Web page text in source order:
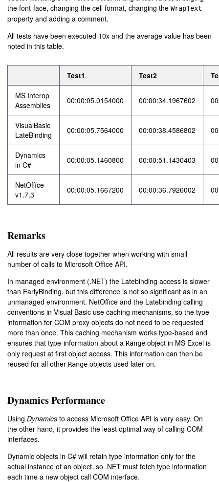
the font-face, changing the cell format, changing the WrapText
property and adding a comment.
All tests have been executed 10x and the average value has been
noted in this table.
Test1 Test2
MS Interop
Assemblies
00:00:05.0154000 00:00:34.1967602
VisualBasic
LateBinding
00:00:05.7564000 00:00:38.4586802
Dynamics
in C#
00:00:05.1460800 00:00:51.1430403
NetOffice
v1.7.3
00:00:05.1667200 00:00:36.7926002
Remarks
All results are very close together when working with small
number of calls to Microsoft Office API.
In managed environment (.NET) the Latebinding access is slower
than EarlyBinding, but this difference is not so significant as in an
unmanaged environment. NetOffice and the Latebinding calling
conventions in Visual Basic use caching mechanisms, so the type
information for COM proxy objects do not need to be requested
more than once. This caching mechanism works type-based and
ensures that type-information about a Range object in MS Excel is
only request at first object access. This information can then be
reused for all other Range objects used later on.
Dynamics Performance
Using Dynamics to access Microsoft Office API is very easy. On
the other hand, it provides the least optimal way of calling COM
interfaces.
Dynamic objects in C# will retain type information only for the
actual instance of an object, so .NET must fetch type information
each time a new object call COM interface.